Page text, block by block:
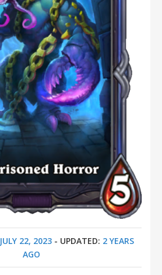
JULY 22, 2023- UPDATED: 2 YEARS
AGO